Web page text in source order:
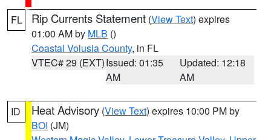
FL Rip Currents Statement (View Text) expires
01:00 AM by MLB ()
Coastal Volusia County, in FL
VTEC# 29 (EXT)Issued: 01:35
AM
Updated: 12:18
AM
ID Heat Advisory (View Text) expires 10:00 PM by
BOI (JM)